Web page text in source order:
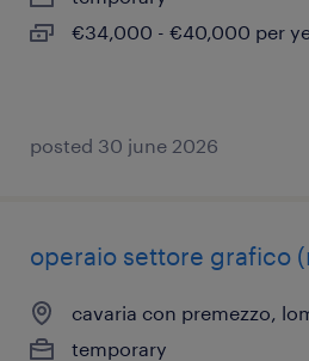
€34,000 - €40,000 per
posted 30 june 2026
operaio settore grafico
cavaria con premezzo,
temporary